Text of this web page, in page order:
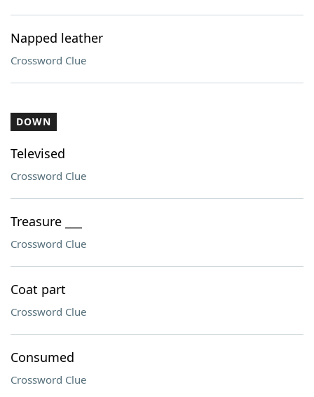
Napped leather
Crossword Clue
DOWN
Televised
Crossword Clue
Treasure ___
Crossword Clue
Coat part
Crossword Clue
Consumed
Crossword Clue